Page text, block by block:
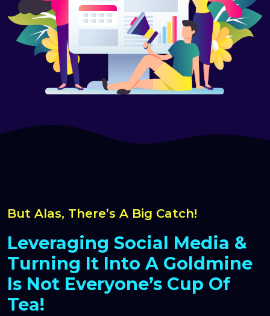
But Alas, There’s A Big Catch!
Leveraging Social Media &
Turning It Into A Goldmine
Is Not Everyone’s Cup Of
Tea!